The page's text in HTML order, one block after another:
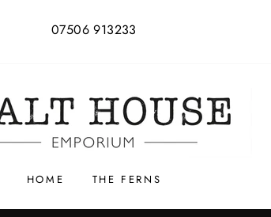
07506 913233
HOME THE FERNS